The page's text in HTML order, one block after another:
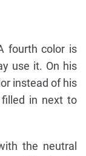
fourth color is
use it. On his
instead of his
in next to
the neutral